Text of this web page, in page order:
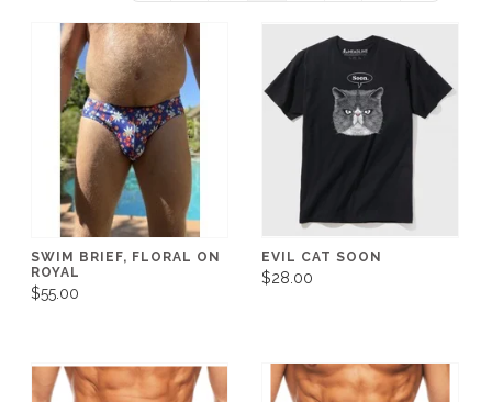
SWIM BRIEF, FLORAL ON
ROYAL
$55.00
EVIL CAT SOON
$28.00